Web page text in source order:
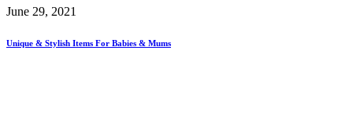
June 29, 2021
Unique & Stylish Items For Babies & Mums